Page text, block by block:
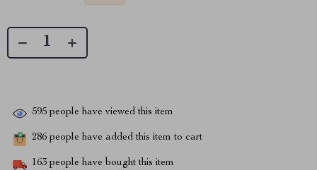
595 people have viewed this item
286 people have added this item to cart
163 people have bought this item